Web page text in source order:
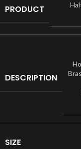
PRODUCT
DESCRIPTION
SIZE